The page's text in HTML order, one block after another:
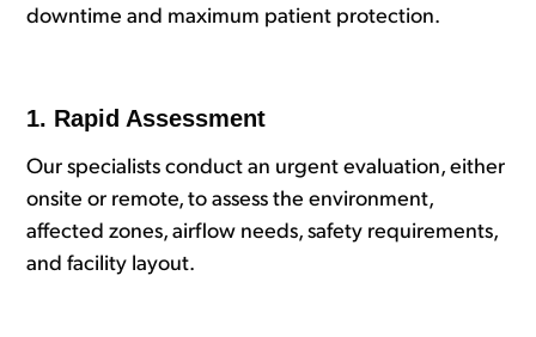
downtime and maximum patient protection.
1. Rapid Assessment
Our specialists conduct an urgent evaluation, either
onsite or remote, to assess the environment,
affected zones, airflow needs, safety requirements,
and facility layout.